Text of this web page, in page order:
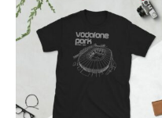
range:
£21.00
through
£24.00
product
multiple
variants.
The
options